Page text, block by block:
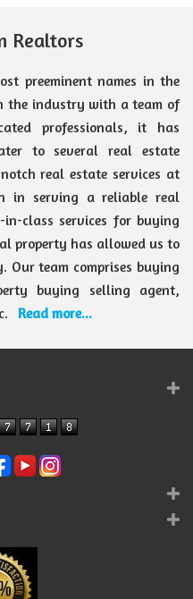
Realtors
preeminent names in the
the industry with a team of
professionals, it has
to several real estate
real estate services at
in serving a reliable real
class services for buying
property has allowed us to
Our team comprises buying
buying selling agent,
Read more...